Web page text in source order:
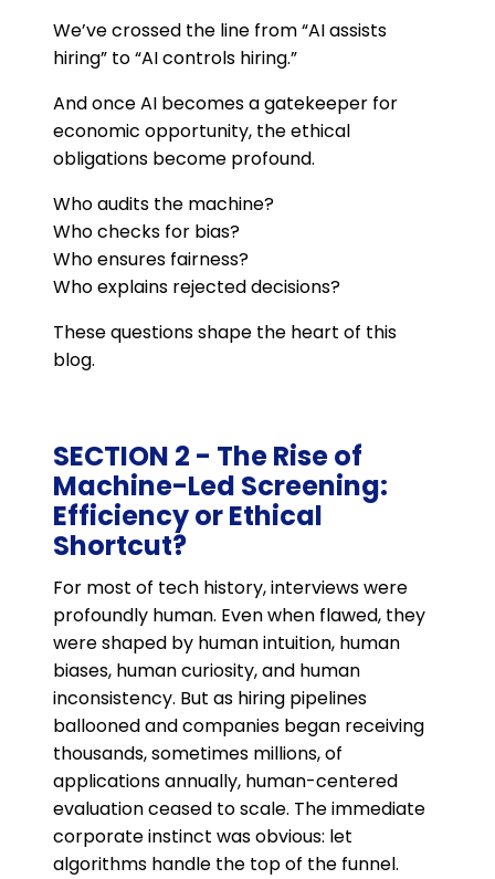
We’ve crossed the line from “AI assists
hiring” to “AI controls hiring.”
And once AI becomes a gatekeeper for
economic opportunity, the ethical
obligations become profound.
Who audits the machine?
Who checks for bias?
Who ensures fairness?
Who explains rejected decisions?
These questions shape the heart of this
blog.
SECTION 2 - The Rise of
Machine-Led Screening:
Efficiency or Ethical
Shortcut?
For most of tech history, interviews were
profoundly human. Even when flawed, they
were shaped by human intuition, human
biases, human curiosity, and human
inconsistency. But as hiring pipelines
ballooned and companies began receiving
thousands, sometimes millions, of
applications annually, human-centered
evaluation ceased to scale. The immediate
corporate instinct was obvious: let
algorithms handle the top of the funnel.